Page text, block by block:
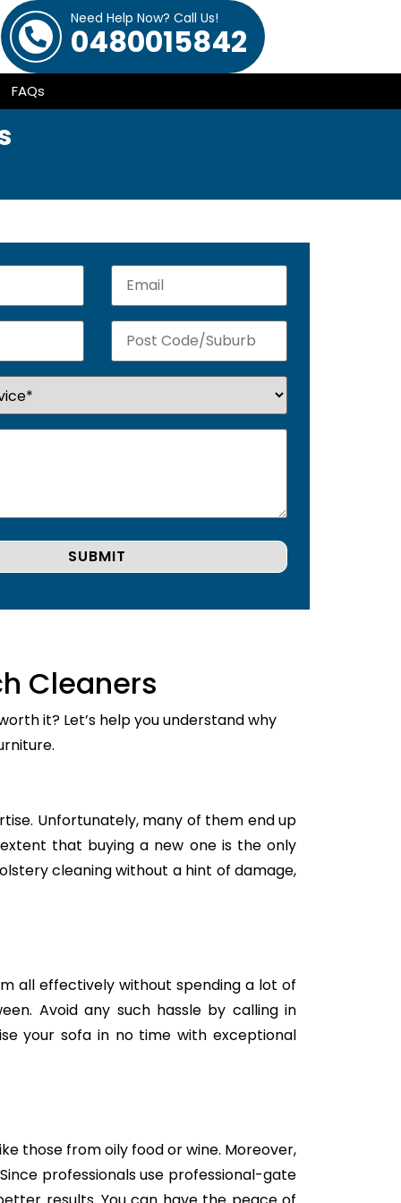
Need Help Now? Call Us!
0480015842
FAQs
Cleaners
it? Let’s help you understand why
Unfortunately, many of them end up
that buying a new one is the only
cleaning without a hint of damage,
all effectively without spending a lot of
Avoid any such hassle by calling in
your sofa in no time with exceptional
those from oily food or wine. Moreover,
professionals use professional-gate